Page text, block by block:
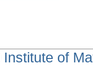
Institute of